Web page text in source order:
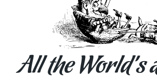
All the World’s